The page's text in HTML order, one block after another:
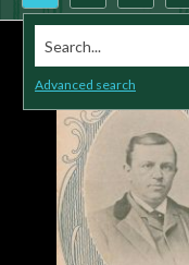
Search...
Advanced search